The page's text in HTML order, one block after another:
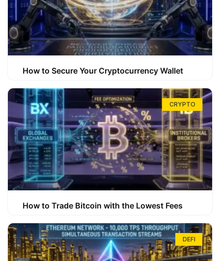
How to Secure Your Cryptocurrency Wallet
CRYPTO
How to Trade Bitcoin with the Lowest Fees
DEFI